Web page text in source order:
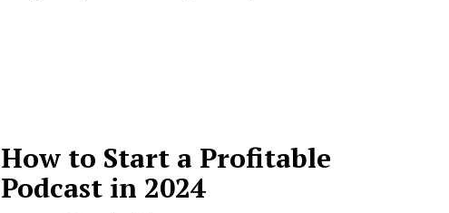
Contact us
Subscription Plans
How to Start a Profitable
Podcast in 2024